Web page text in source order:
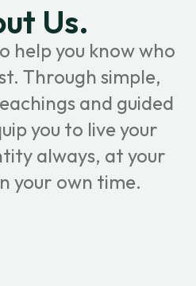
Us.
help you know who
Through simple,
and guided
you to live your
always, at your
your own time.